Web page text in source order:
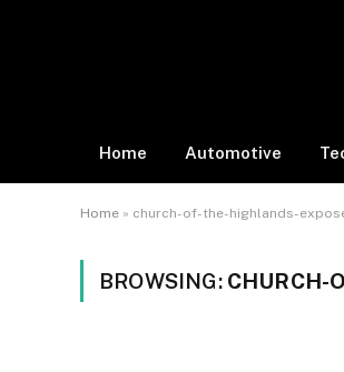
Home Automotive
Home » church-of-the-highlands-
BROWSING: CHURCH-